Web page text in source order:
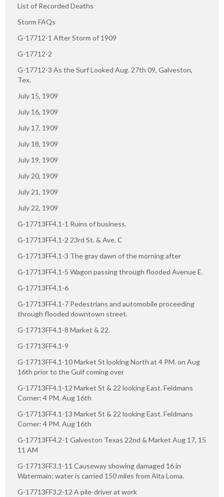
List of Recorded Deaths
Storm FAQs
G-17712-1 After Storm of 1909
G-17712-2
G-17712-3 As the Surf Looked Aug. 27th 09, Galveston,
Tex.
July 15, 1909
July 16, 1909
July 17, 1909
July 18, 1909
July 19, 1909
July 20, 1909
July 21, 1909
July 22, 1909
G-17713FF4.1-1 Ruins of business.
G-17713FF4.1-2 23rd St. & Ave. C
G-17713FF4.1-3 The gray dawn of the morning after
G-17713FF4.1-5 Wagon passing through flooded Avenue E.
G-17713FF4.1-6
G-17713FF4.1-7 Pedestrians and automobile proceeding
through flooded downtown street.
G-17713FF4.1-8 Market & 22.
G-17713FF4.1-9
G-17713FF4.1-10 Market St looking North at 4 PM. on Aug
16th prior to the Gulf coming over
G-17713FF4.1-12 Market St & 22 looking East. Feldmans
Corner: 4 PM. Aug 16th
G-17713FF4.1-13 Market St & 22 looking East. Feldmans
Corner: 4 PM. Aug 16th
G-17713FF4.2-1 Galveston Texas 22nd & Market Aug 17, 15
11 AM
G-17713FF3.1-11 Causeway showing damaged 16 in
Watermain; water is carried 150 miles from Alta Loma.
G-17713FF3.2-12 A pile-driver at work